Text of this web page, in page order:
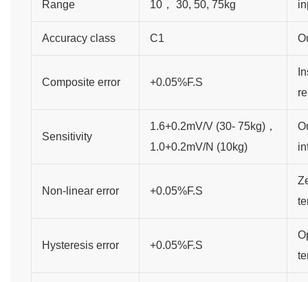
Range 10， 30, 50, 75kg
Accuracy class C1
Composite error +0.05%F.S
Sensitivity
1.6+0.2mV/V (30- 75kg)，
1.0+0.2mV/N (10kg)
Non-linear error +0.05%F.S
Hysteresis error +0.05%F.S